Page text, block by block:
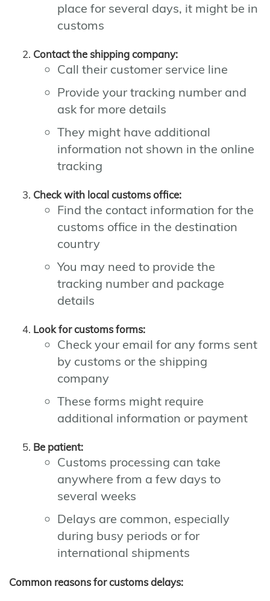
place for several days, it might be in
customs
Contact the shipping company:
Call their customer service line
Provide your tracking number and
ask for more details
They might have additional
information not shown in the online
tracking
Check with local customs office:
Find the contact information for the
customs office in the destination
country
You may need to provide the
tracking number and package
details
Look for customs forms:
Check your email for any forms sent
by customs or the shipping
company
These forms might require
additional information or payment
Be patient:
Customs processing can take
anywhere from a few days to
several weeks
Delays are common, especially
during busy periods or for
international shipments
Common reasons for customs delays: